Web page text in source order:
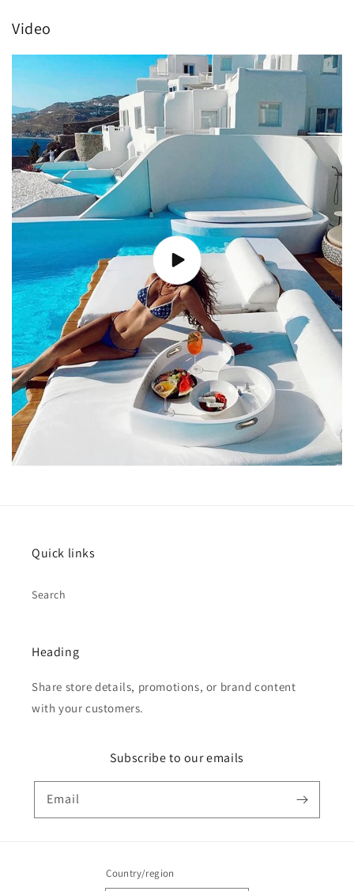
Video
Quick links
Search
Heading
Share store details, promotions, or brand content
with your customers.
Subscribe to our emails
Email
Country/region